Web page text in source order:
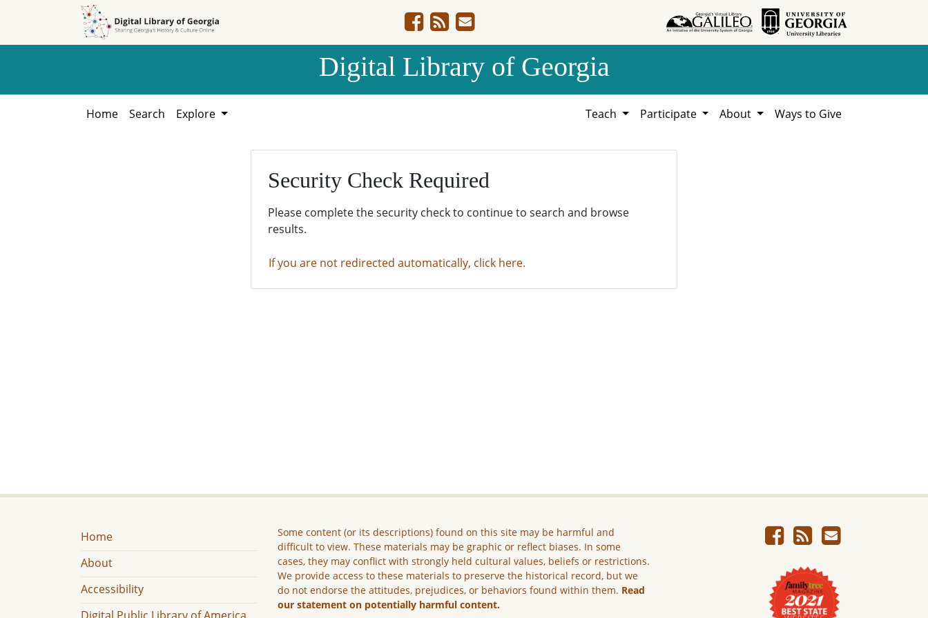
Digital Library of Georgia
Home Search Explore Teach Participate About Ways to Give
Security Check Required
Please complete the security check to continue to search and browse
results.
If you are not redirected automatically, click here.
Home
About
Accessibility
Some content (or its descriptions) found on this site may be harmful and
difficult to view. These materials may be graphic or reflect biases. In some
cases, they may conflict with strongly held cultural values, beliefs or restrictions.
We provide access to these materials to preserve the historical record, but we
do not endorse the attitudes, prejudices, or behaviors found within them. Read
our statement on potentially harmful content.